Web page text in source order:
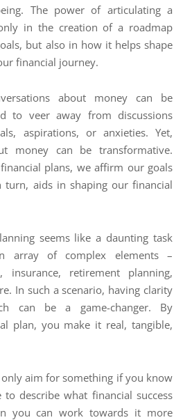
The power of articulating a
in the creation of a roadmap
but also in how it helps shape
financial journey.
about money can be
to veer away from discussions
aspirations, or anxieties. Yet,
money can be transformative.
plans, we affirm our goals
aids in shaping our financial
seems like a daunting task
array of complex elements –
insurance, retirement planning,
In such a scenario, having clarity
can be a game-changer. By
plan, you make it real, tangible,
aim for something if you know
describe what financial success
you can work towards it more